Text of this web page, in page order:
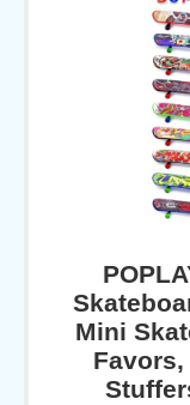
Mini